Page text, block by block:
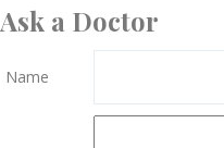
Ask a Doctor
Name